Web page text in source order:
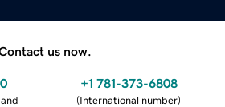
us now.
+1 781-373-6808
(International number)